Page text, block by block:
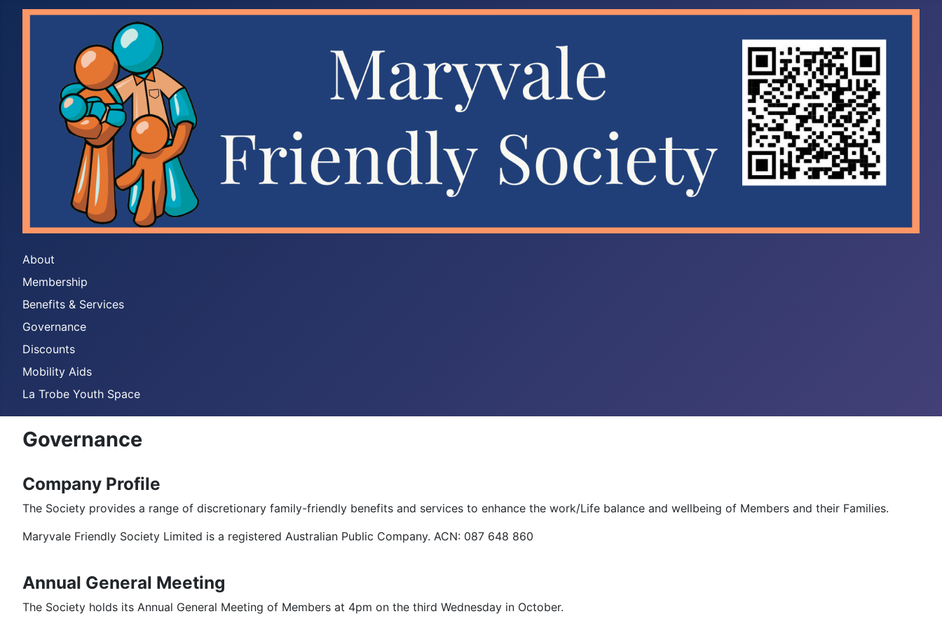
About
Membership
Benefits & Services
Governance
Discounts
Mobility Aids
La Trobe Youth Space
Governance
Company Profile
The Society provides a range of discretionary family-friendly benefits and services to enhance the work/Life balance and wellbeing of Members and their Families.
Maryvale Friendly Society Limited is a registered Australian Public Company. ACN: 087 648 860
Annual General Meeting
The Society holds its Annual General Meeting of Members at 4pm on the third Wednesday in October.